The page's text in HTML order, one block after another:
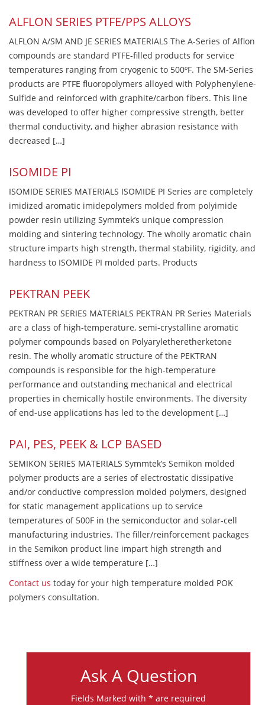
ALFLON SERIES PTFE/PPS ALLOYS
ALFLON A/SM AND JE SERIES MATERIALS The A-Series of Alflon
compounds are standard PTFE-filled products for service
temperatures ranging from cryogenic to 500ºF. The SM-Series
products are PTFE fluoropolymers alloyed with Polyphenylene-
Sulfide and reinforced with graphite/carbon fibers. This line
was developed to offer higher compressive strength, better
thermal conductivity, and higher abrasion resistance with
decreased […]
ISOMIDE PI
ISOMIDE SERIES MATERIALS ISOMIDE PI Series are completely
imidized aromatic imidepolymers molded from polyimide
powder resin utilizing Symmtek’s unique compression
molding and sintering technology. The wholly aromatic chain
structure imparts high strength, thermal stability, rigidity, and
hardness to ISOMIDE PI molded parts. Products
PEKTRAN PEEK
PEKTRAN PR SERIES MATERIALS PEKTRAN PR Series Materials
are a class of high-temperature, semi-crystalline aromatic
polymer compounds based on Polyaryletheretherketone
resin. The wholly aromatic structure of the PEKTRAN
compounds is responsible for the high-temperature
performance and outstanding mechanical and electrical
properties in chemically hostile environments. The diversity
of end-use applications has led to the development […]
PAI, PES, PEEK & LCP BASED
SEMIKON SERIES MATERIALS Symmtek’s Semikon molded
polymer products are a series of electrostatic dissipative
and/or conductive compression molded polymers, designed
for static management applications up to service
temperatures of 500F in the semiconductor and solar-cell
manufacturing industries. The filler/reinforcement packages
in the Semikon product line impart high strength and
stiffness over a wide temperature […]
Contact us today for your high temperature molded POK
polymers consultation.
Ask A Question
Fields Marked with * are required